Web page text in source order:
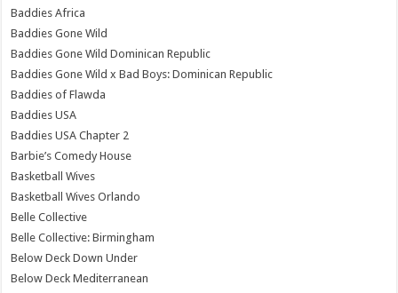
Baddies Africa
Baddies Gone Wild
Baddies Gone Wild Dominican Republic
Baddies Gone Wild x Bad Boys: Dominican Republic
Baddies of Flawda
Baddies USA
Baddies USA Chapter 2
Barbie’s Comedy House
Basketball Wives
Basketball Wives Orlando
Belle Collective
Belle Collective: Birmingham
Below Deck Down Under
Below Deck Mediterranean